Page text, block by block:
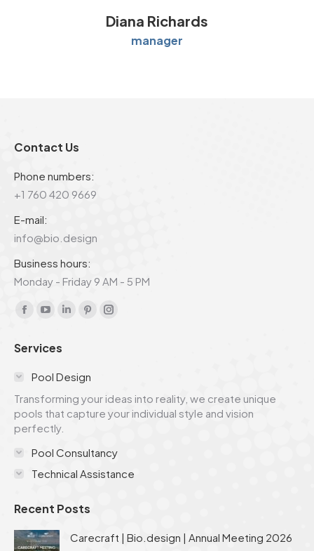
Diana Richards
manager
Contact Us
Phone numbers:
+1 760 420 9669
E-mail:
info@bio.design
Business hours:
Monday - Friday 9 AM - 5 PM
Find us on:
Facebook
opens
window
YouTube
opens
in
window
Linkedin
window
Pinterest
window
Instagram
window
Services
Pool Design
Transforming your ideas into reality, we create unique
pools that capture your individual style and vision
perfectly.
Pool Consultancy
Technical Assistance
Recent Posts
Carecraft | Bio.design | Annual Meeting 2026